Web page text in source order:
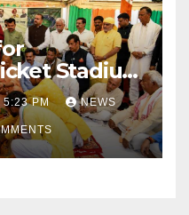
Stadium
Pushes
5:23 PM NEWS